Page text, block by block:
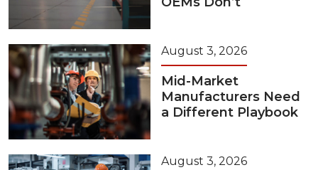
August 3, 2026
Mid-Market
Manufacturers Need
a Different Playbook
August 3, 2026